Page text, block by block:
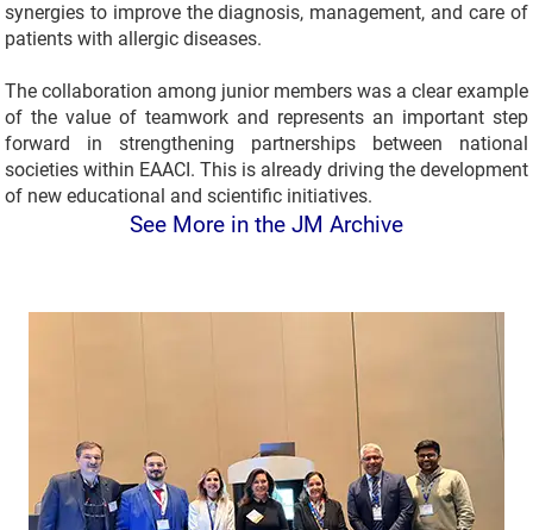
synergies to improve the diagnosis, management, and care of
patients with allergic diseases.
The collaboration among junior members was a clear example
of the value of teamwork and represents an important step
forward in strengthening partnerships between national
societies within EAACI. This is already driving the development
of new educational and scientific initiatives.
See More in the JM Archive